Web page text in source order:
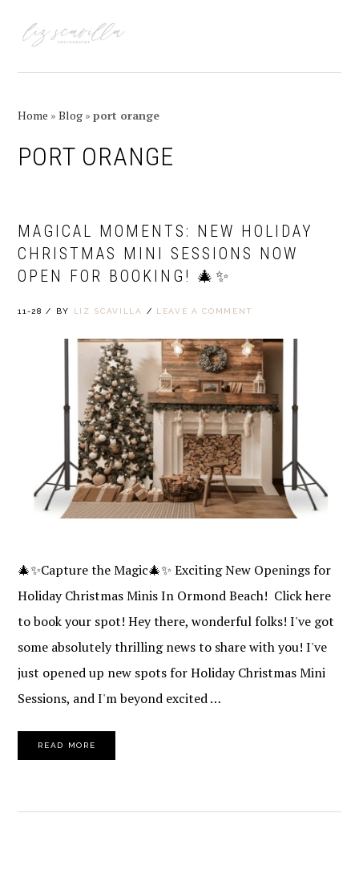
navigation
content
sidebar
Home »Blog »port orange
PORT ORANGE
MAGICAL MOMENTS: NEW HOLIDAY
CHRISTMAS MINI SESSIONS NOW
OPEN FOR BOOKING! 🎄✨
11-28 / BY LIZ SCAVILLA / LEAVE A COMMENT
🎄✨Capture the Magic🎄✨ Exciting New Openings for
Holiday Christmas Minis In Ormond Beach! Click here
to book your spot! Hey there, wonderful folks! I've got
some absolutely thrilling news to share with you! I've
just opened up new spots for Holiday Christmas Mini
Sessions, and I'm beyond excited …
READ MORE